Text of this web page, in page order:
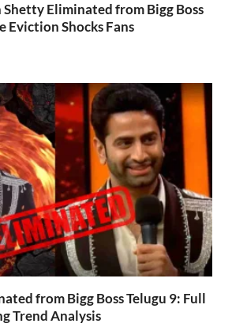
Shetty Eliminated from Bigg Boss
Eviction Shocks Fans
from Bigg Boss Telugu 9: Full
Trend Analysis